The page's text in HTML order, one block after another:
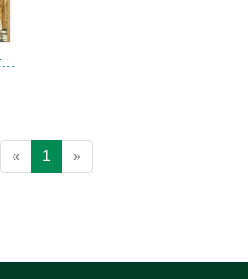
What Your Contractor Can't Tell You, 2nd Edition
« 1 »